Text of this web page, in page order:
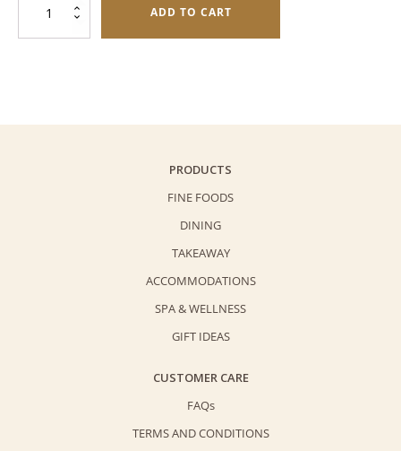
$738.0.$638.0.
Mooncake
Deluxe
ADD TO CART
PRODUCTS
FINE FOODS
DINING
TAKEAWAY
ACCOMMODATIONS
SPA & WELLNESS
GIFT IDEAS
CUSTOMER CARE
FAQs
TERMS AND CONDITIONS